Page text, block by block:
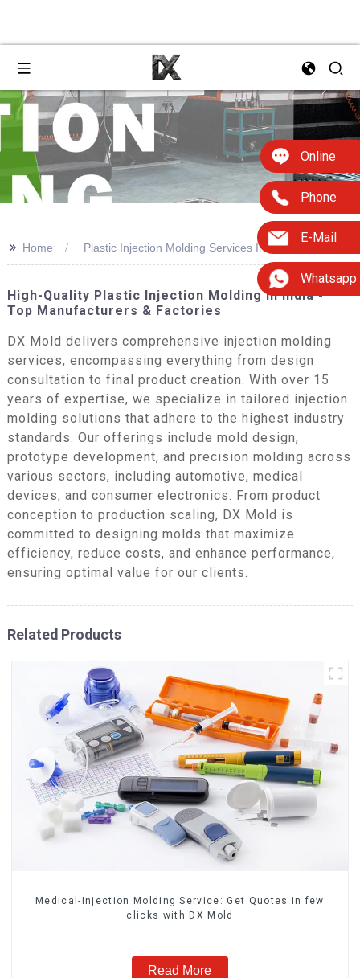
Online
Phone
E-Mail
Whatsapp
>> Home Plastic Injection Molding Services In India
High-Quality Plastic Injection Molding In India -
Top Manufacturers & Factories
DX Mold delivers comprehensive injection molding
services, encompassing everything from design
consultation to final product creation. With over 15
years of expertise, we specialize in tailored injection
molding solutions that adhere to the highest industry
standards. Our offerings include mold design,
prototype development, and precision molding across
various sectors, including automotive, medical
devices, and consumer electronics. From product
conception to production scaling, DX Mold is
committed to designing molds that maximize
efficiency, reduce costs, and enhance performance,
ensuring optimal value for our clients.
Related Products
Medical-Injection Molding Service: Get Quotes in few
clicks with DX Mold
Read More